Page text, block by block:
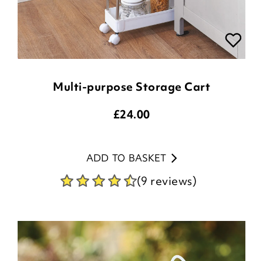
Multi-purpose Storage Cart
£24.00
ADD TO BASKET
(9 reviews)